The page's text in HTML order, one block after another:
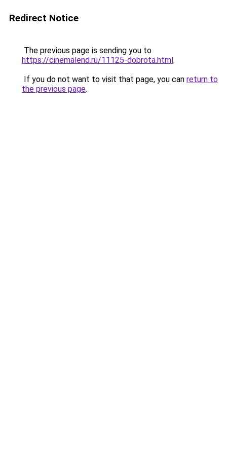
Redirect Notice
The previous page is sending you to
https://cinemalend.ru/11125-dobrota.html.
If you do not want to visit that page, you can return to
the previous page.